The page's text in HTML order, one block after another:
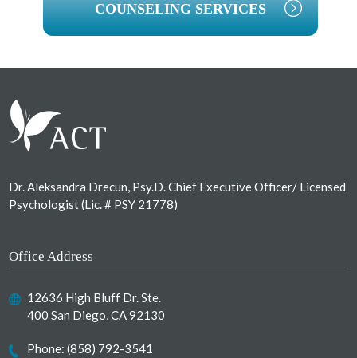
COUNSELING SERVICES
Dr. Aleksandra Drecun, Psy.D. Chief Executive Officer/ Licensed
Psychologist (Lic. # PSY 21778)
Office Address
12636 High Bluff Dr. Ste.
400 San Diego, CA 92130
Phone:(858) 792-3541